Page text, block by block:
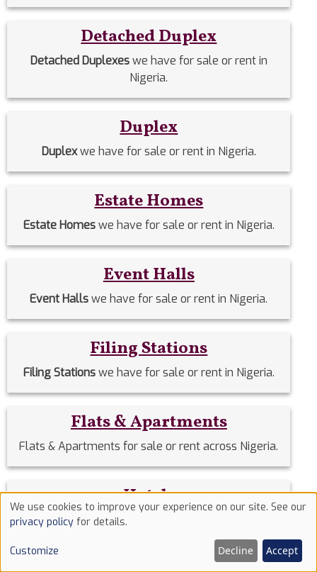
Detached Duplex
Detached Duplexeswe have for sale or rent in
Nigeria.
Duplex
Duplexwe have for sale or rent in Nigeria.
Estate Homes
Estate Homeswe have for sale or rent in Nigeria.
Event Halls
Event Hallswe have for sale or rent in Nigeria.
Filing Stations
Filing Stationswe have for sale or rent in Nigeria.
Flats & Apartments
Flats & Apartments for sale or rent across Nigeria.
Hotels
Hotelswe have for sale or rent in Nigeria.
Use
of
cookies
We use cookies to improve your experience on our site. See our
privacy policy for details.
Customize Decline Accept